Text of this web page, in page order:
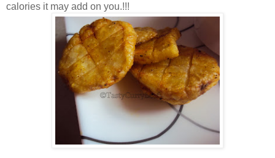
calories it may add on you.!!!